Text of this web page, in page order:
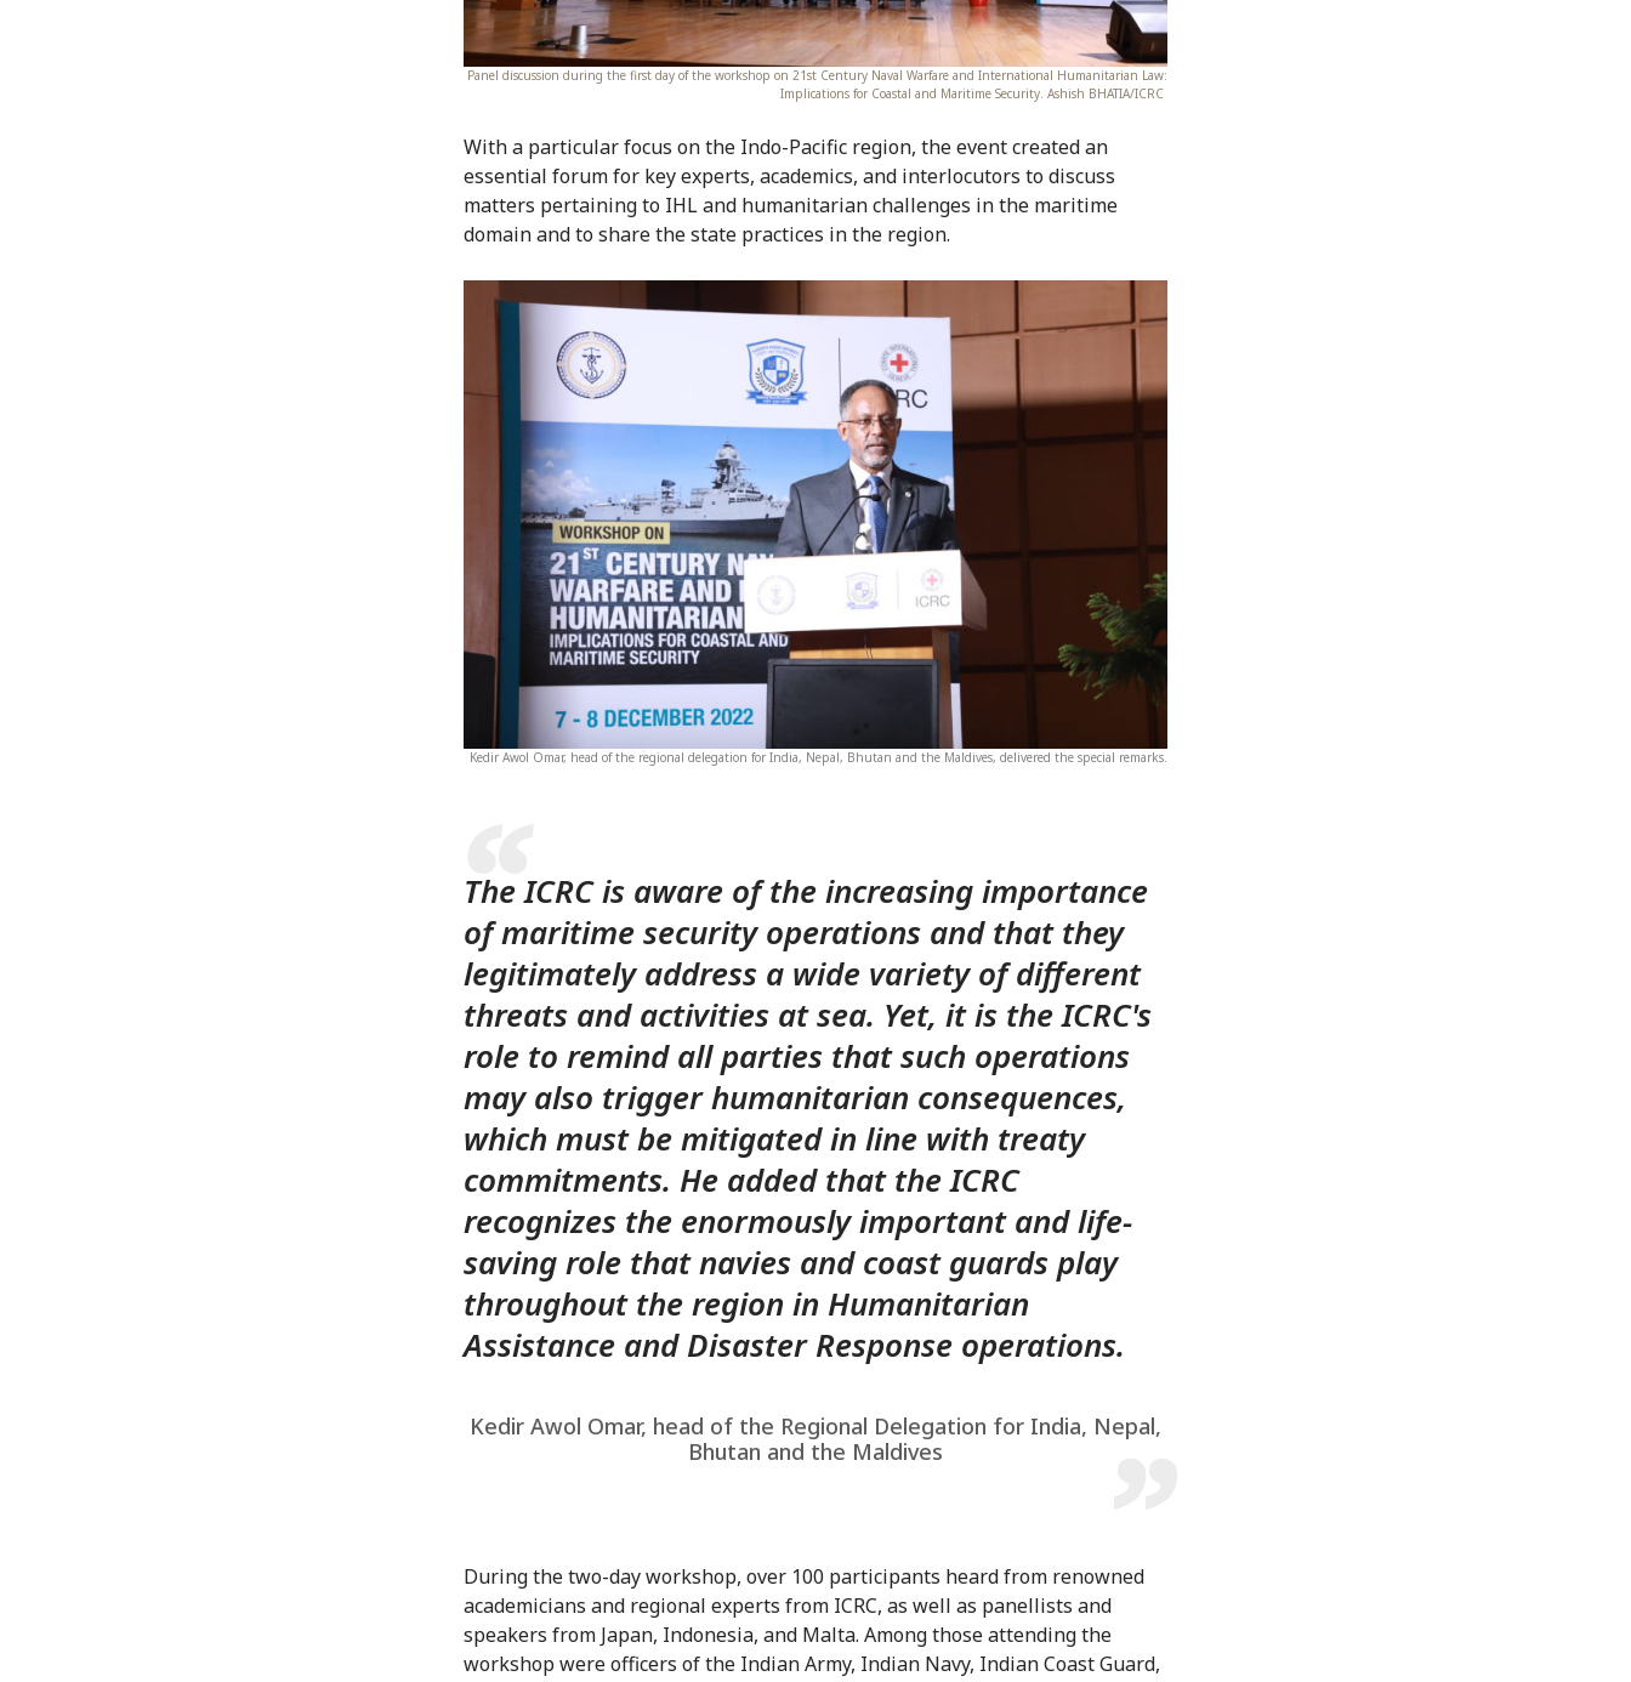
Panel discussion during the first day of the workshop on 21st Century Naval Warfare and International Humanitarian Law:
Implications for Coastal and Maritime Security. Ashish BHATIA/ICRC
With a particular focus on the Indo-Pacific region, the event created an
essential forum for key experts, academics, and interlocutors to discuss
matters pertaining to IHL and humanitarian challenges in the maritime
domain and to share the state practices in the region.
Kedir Awol Omar, head of the regional delegation for India, Nepal, Bhutan and the Maldives, delivered the special remarks.
The ICRC is aware of the increasing importance
of maritime security operations and that they
legitimately address a wide variety of different
threats and activities at sea. Yet, it is the ICRC's
role to remind all parties that such operations
may also trigger humanitarian consequences,
which must be mitigated in line with treaty
commitments. He added that the ICRC
recognizes the enormously important and life-
saving role that navies and coast guards play
throughout the region in Humanitarian
Assistance and Disaster Response operations.
Kedir Awol Omar, head of the Regional Delegation for India, Nepal,
Bhutan and the Maldives
During the two-day workshop, over 100 participants heard from renowned
academicians and regional experts from ICRC, as well as panellists and
speakers from Japan, Indonesia, and Malta. Among those attending the
workshop were officers of the Indian Army, Indian Navy, Indian Coast Guard,